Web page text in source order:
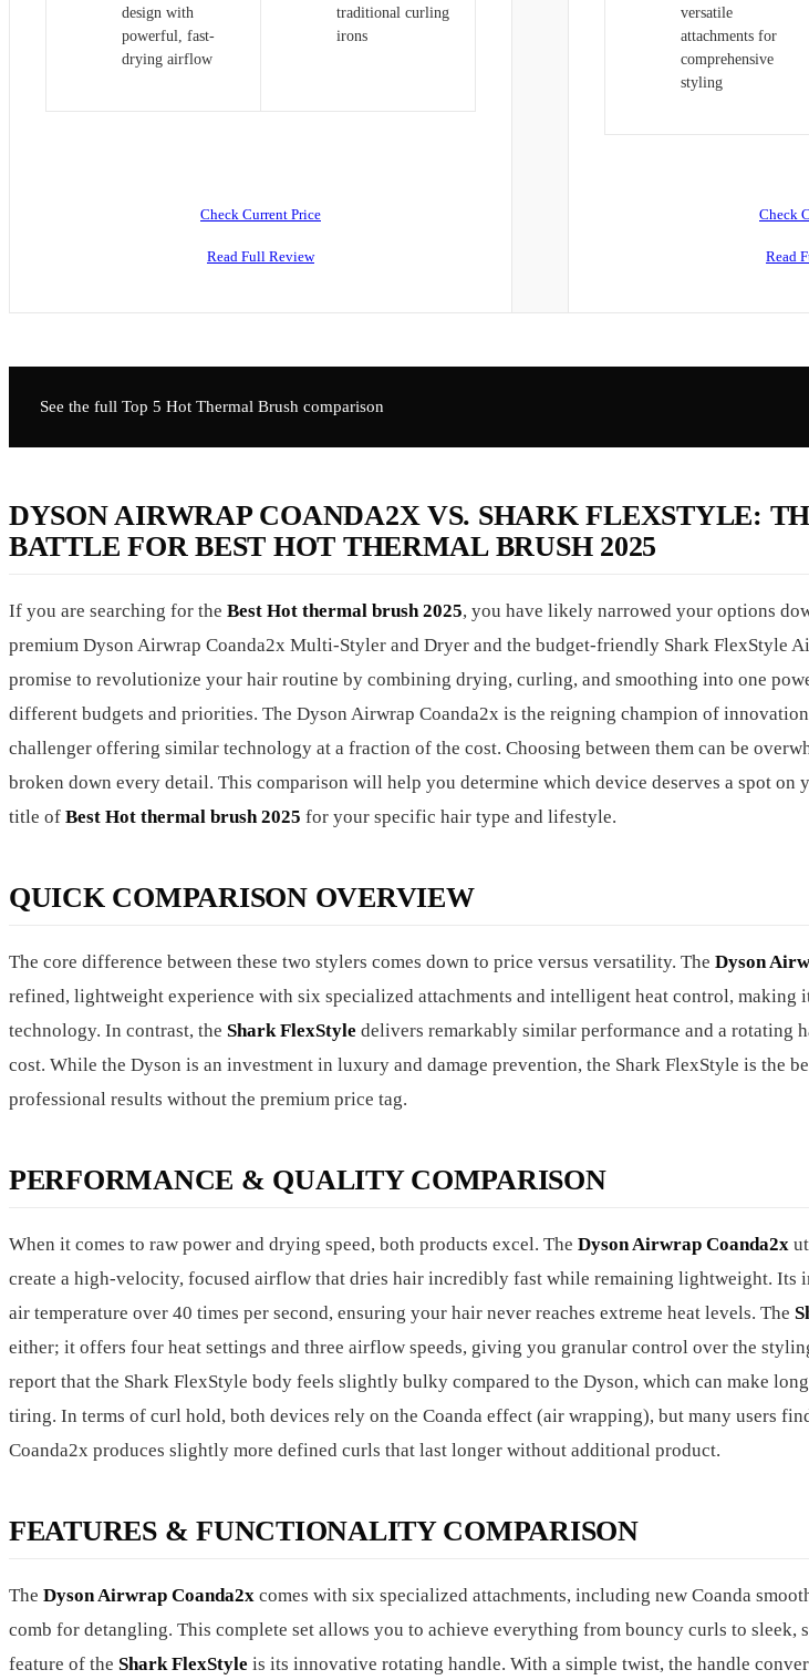
design with
powerful, fast-
drying airflow
traditional curling
irons
Check Current Price
Read Full Review
versatile
attachments for
comprehensive
styling
Check
Read
See the full Top 5 Hot Thermal Brush comparison
DYSON AIRWRAP COANDA2X VS. SHARK FLEXSTYLE:
BATTLE FOR BEST HOT THERMAL BRUSH 2025
If you are searching for the Best Hot thermal brush 2025, you have likely narrowed your options
premium Dyson Airwrap Coanda2x Multi-Styler and Dryer and the budget-friendly Shark FlexStyle
promise to revolutionize your hair routine by combining drying, curling, and smoothing into one
different budgets and priorities. The Dyson Airwrap Coanda2x is the reigning champion of
challenger offering similar technology at a fraction of the cost. Choosing between them can be
broken down every detail. This comparison will help you determine which device deserves a spot on
title of Best Hot thermal brush 2025 for your specific hair type and lifestyle.
QUICK COMPARISON OVERVIEW
The core difference between these two stylers comes down to price versus versatility. The Dyson
refined, lightweight experience with six specialized attachments and intelligent heat control, making
technology. In contrast, the Shark FlexStyle delivers remarkably similar performance and a rotating
cost. While the Dyson is an investment in luxury and damage prevention, the Shark FlexStyle is the
professional results without the premium price tag.
PERFORMANCE & QUALITY COMPARISON
When it comes to raw power and drying speed, both products excel. The Dyson Airwrap Coanda2x
create a high-velocity, focused airflow that dries hair incredibly fast while remaining lightweight. Its
air temperature over 40 times per second, ensuring your hair never reaches extreme heat levels. The
either; it offers four heat settings and three airflow speeds, giving you granular control over the
report that the Shark FlexStyle body feels slightly bulky compared to the Dyson, which can make
tiring. In terms of curl hold, both devices rely on the Coanda effect (air wrapping), but many users
Coanda2x produces slightly more defined curls that last longer without additional product.
FEATURES & FUNCTIONALITY COMPARISON
The Dyson Airwrap Coanda2x comes with six specialized attachments, including new Coanda
comb for detangling. This complete set allows you to achieve everything from bouncy curls to sleek,
feature of the Shark FlexStyle is its innovative rotating handle. With a simple twist, the handle